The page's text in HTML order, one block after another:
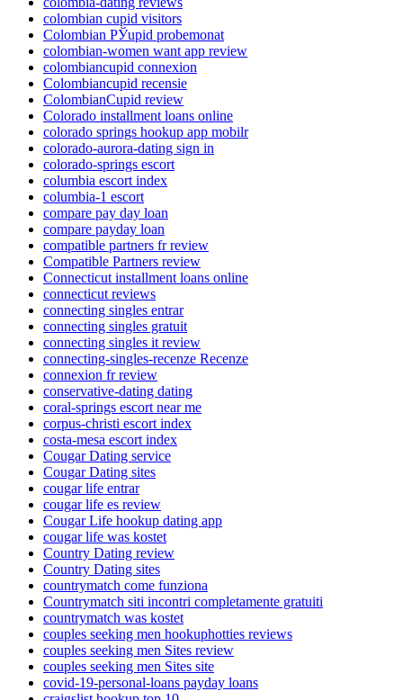
colombian cupid visitors
Colombian РЎupid probemonat
colombian-women want app review
colombiancupid connexion
Colombiancupid recensie
ColombianCupid review
Colorado installment loans online
colorado springs hookup app mobilr
colorado-aurora-dating sign in
colorado-springs escort
columbia escort index
columbia-1 escort
compare pay day loan
compare payday loan
compatible partners fr review
Compatible Partners review
Connecticut installment loans online
connecticut reviews
connecting singles entrar
connecting singles gratuit
connecting singles it review
connecting-singles-recenze Recenze
connexion fr review
conservative-dating dating
coral-springs escort near me
corpus-christi escort index
costa-mesa escort index
Cougar Dating service
Cougar Dating sites
cougar life entrar
cougar life es review
Cougar Life hookup dating app
cougar life was kostet
Country Dating review
Country Dating sites
countrymatch come funziona
Countrymatch siti incontri completamente gratuiti
countrymatch was kostet
couples seeking men hookuphotties reviews
couples seeking men Sites review
couples seeking men Sites site
covid-19-personal-loans payday loans